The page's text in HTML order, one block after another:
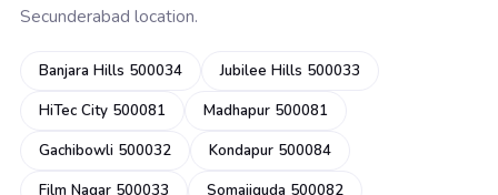
Secunderabad location.
Banjara Hills 500034
Jubilee Hills 500033
HiTec City 500081
Madhapur 500081
Gachibowli 500032
Kondapur 500084
Film Nagar 500033
Somajiguda 500082